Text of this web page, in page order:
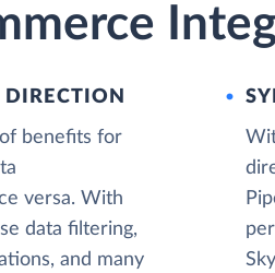
benefits for
versa. With
data filtering,
and many